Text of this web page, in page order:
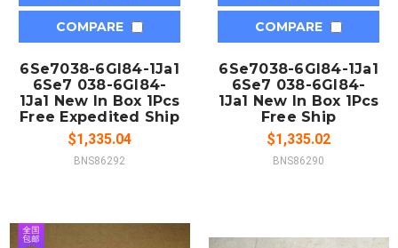
COMPARE
6Se7038-6Gl84-1Ja1
6Se7 038-6Gl84-
1Ja1 New In Box 1Pcs
Free Expedited Ship
$1,335.04
BNS86292
COMPARE
6Se7038-6Gl84-1Ja1
6Se7 038-6Gl84-
1Ja1 New In Box 1Pcs
Free Ship
$1,335.02
BNS86290